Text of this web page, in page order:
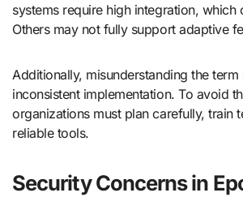
systems require high integration, which
Others may not fully support adaptive
Additionally, misunderstanding the term
inconsistent implementation. To avoid
organizations must plan carefully, train
reliable tools.
Security Concerns in